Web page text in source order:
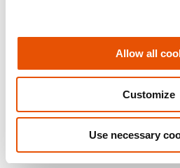
Allow all
Customize
Use necessary
Some applications may utilize their
obfuscation to secure t...
Read full term
ATM - Crypto
Cryptocurrency ATMs facilitate the
cash into cryptocur...